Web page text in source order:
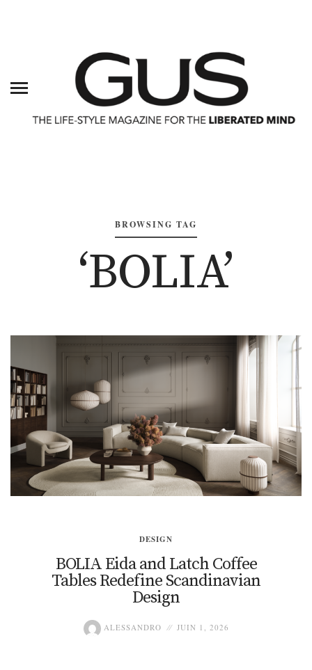
BROWSING TAG
‘BOLIA’
DESIGN
BOLIA Eida and Latch Coffee
Tables Redefine Scandinavian
Design
ALESSANDRO JUIN 1, 2026